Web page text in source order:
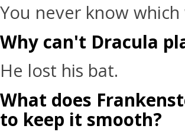
You never know
Why can't Dracula
He lost his bat.
What does
to keep it smooth?